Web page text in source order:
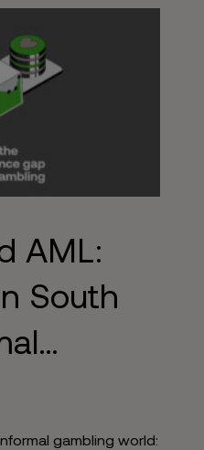
AML:
South
gambling world: